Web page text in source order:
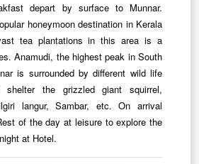
depart by surface to Munnar.
honeymoon destination in Kerala
tea plantations in this area is a
Anamudi, the highest peak in South
is surrounded by different wild life
shelter the grizzled giant squirrel,
langur, Sambar, etc. On arrival
of the day at leisure to explore the
at Hotel.